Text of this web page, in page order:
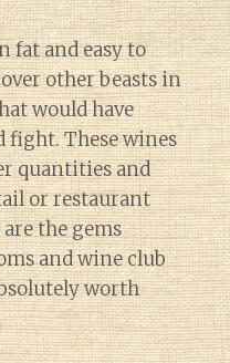
fat and easy to
other beasts in
would have
fight. These wines
quantities and
or restaurant
the gems
and wine club
worth